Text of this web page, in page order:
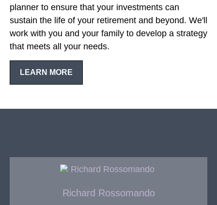
planner to ensure that your investments can
sustain the life of your retirement and beyond. We'll
work with you and your family to develop a strategy
that meets all your needs.
LEARN MORE
Richard Rossomando